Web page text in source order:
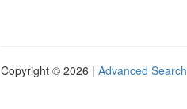
Copyright © 2026 | Advanced Search